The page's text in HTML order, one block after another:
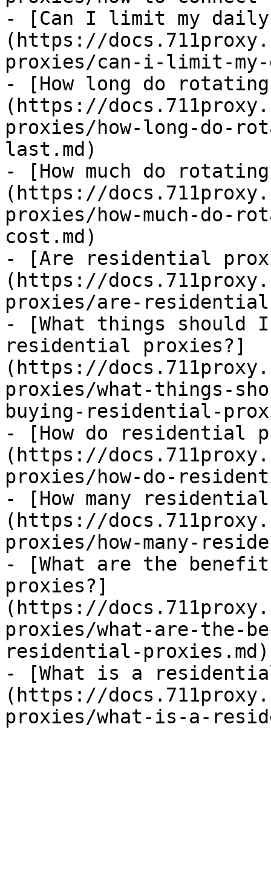
- [Can I limit my daily
(https://
proxies/can-i-limit-my-
- [How long do
(https://
proxies/how-long-do-
last.md)
- [How much do
(https://
proxies/how-much-do-
cost.md)
- [Are residential
(https://
proxies/are-
- [What things should
residential proxies?]
(https://
proxies/what-things-
buying-residential-
- [How do residential
(https://
proxies/how-do-
- [How many
(https://
proxies/how-many-
- [What are the
proxies?]
(https://
proxies/what-are-the-
residential-proxies.md)
- [What is a
(https://